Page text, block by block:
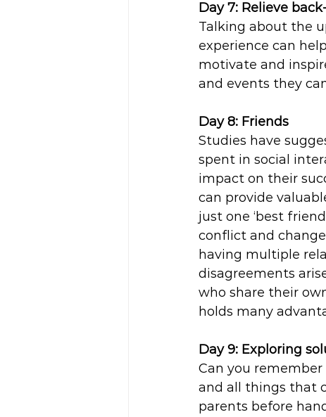
Day 7: Relieve
Talking about the
experience can
motivate and
and events they
Day 8: Friends
Studies have
spent in social
impact on their
can provide
just one ‘best
conflict and
having multiple
disagreements
who share their
holds many
Day 9: Exploring
Can you
and all things that
parents before